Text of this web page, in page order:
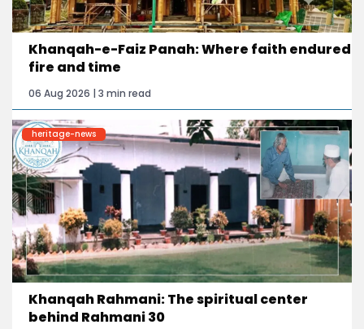
Khanqah-e-Faiz Panah: Where faith endured
fire and time
06 Aug 2026 | 3 min read
heritage-news
Khanqah Rahmani: The spiritual center
behind Rahmani 30